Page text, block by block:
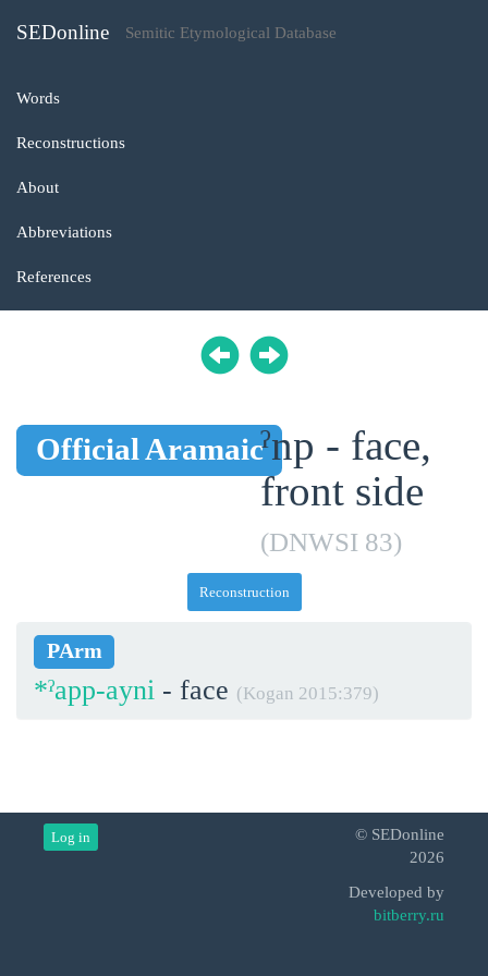
SEDonline Semitic Etymological Database
Words
Reconstructions
About
Abbreviations
References
Official Aramaicˀnp - face,
front side
(DNWSI 83)
Reconstruction
PArm
*ˀapp-ayni - face (Kogan 2015:379)
Log in
© SEDonline
2026
Developed by
bitberry.ru